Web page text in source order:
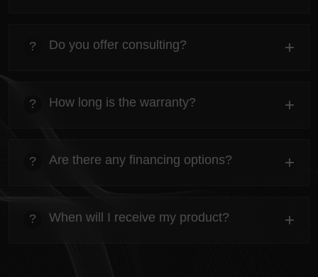
Everything you need to know about the Kanta before
ordering.
? Do you offer consulting? +
Everything you need to know about the Kanta before
ordering.
? How long is the warranty? +
Everything you need to know about the Kanta before
ordering.
? Are there any financing options? +
Everything you need to know about the Kanta before
ordering.
? When will I receive my product? +